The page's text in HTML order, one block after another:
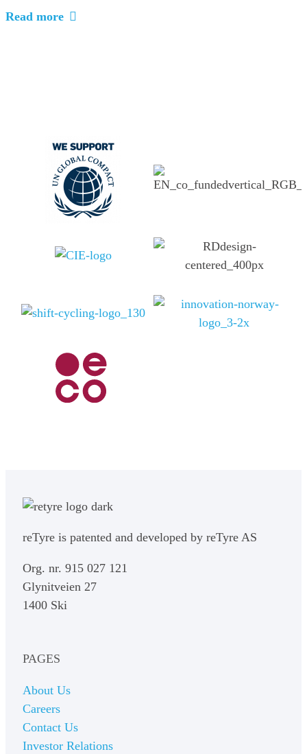
Read more
reTyre is patented and developed by reTyre AS
Org. nr. 915 027 121
Glynitveien 27
1400 Ski
PAGES
About Us
Careers
Contact Us
Investor Relations